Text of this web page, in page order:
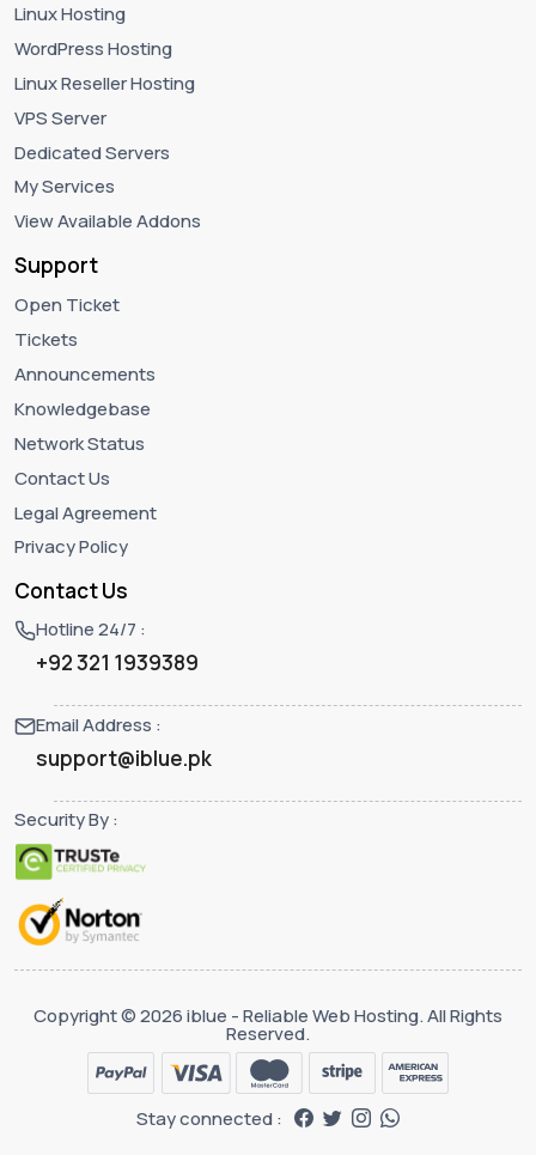
Linux Hosting
WordPress Hosting
Linux Reseller Hosting
VPS Server
Dedicated Servers
My Services
View Available Addons
Support
Open Ticket
Tickets
Announcements
Knowledgebase
Network Status
Contact Us
Legal Agreement
Privacy Policy
Contact Us
Hotline 24/7 :
+92 321 1939389
Email Address :
support@iblue.pk
Security By :
Copyright © 2026 iblue - Reliable Web Hosting. All Rights
Reserved.
Stay connected :